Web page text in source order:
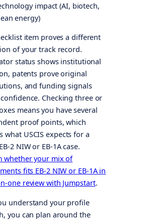
impact (AI, biotech,
energy)
item proves a different
of your track record.
status shows institutional
patents prove original
and funding signals
Checking three or
means you have several
proof points, which
what USCIS expects for a
2 NIW or EB-1A case.
whether your mix of
fits EB-2 NIW or EB-1A in
one review with Jumpstart.
understand your profile
you can plan around the